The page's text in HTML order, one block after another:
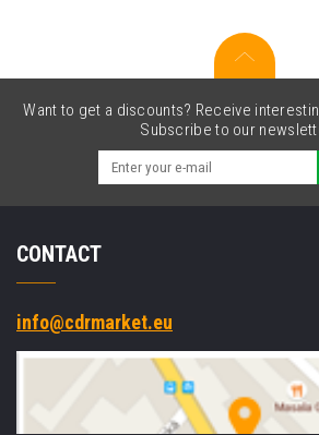
Want to get a discounts? Receive
Subscribe to our
CONTACT
info@cdrmarket.eu